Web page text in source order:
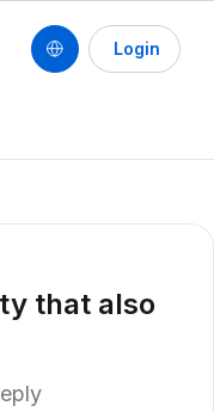
Login
that also